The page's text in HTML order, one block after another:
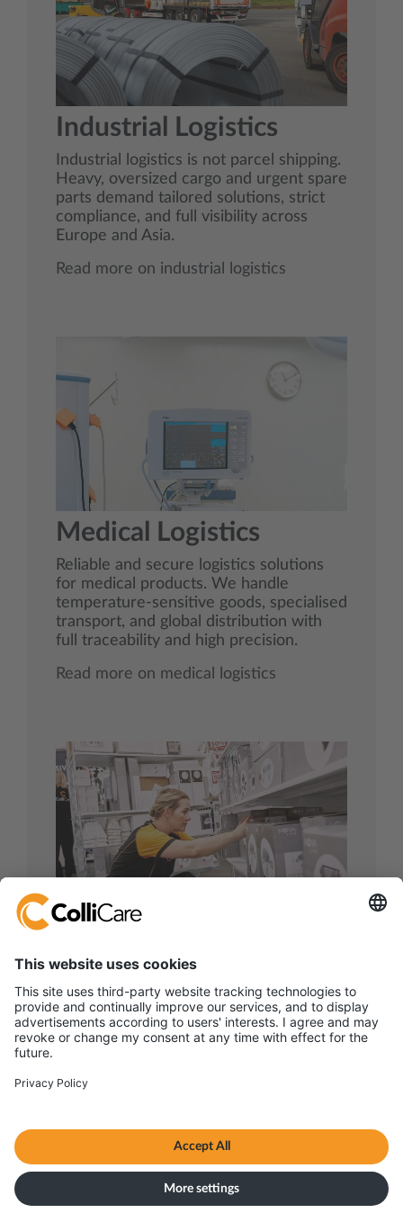
Industrial Logistics
Industrial logistics is not parcel shipping.
Heavy, oversized cargo and urgent spare
parts demand tailored solutions, strict
compliance, and full visibility across
Europe and Asia.
Read more on industrial logistics
Medical Logistics
Reliable and secure logistics solutions
for medical products. We handle
temperature‑sensitive goods, specialised
transport, and global distribution with
full traceability and high precision.
Read more on medical logistics
goods logistics
Smart logistics for food and beverage
supply chains – from chilled seafood to
fine wines and dry goods.
logistics
联系方式